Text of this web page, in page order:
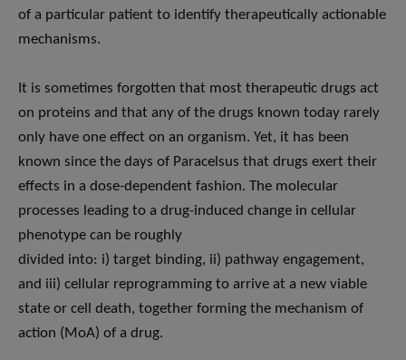
of a particular patient to identify therapeutically actionable
mechanisms.
It is sometimes forgotten that most therapeutic drugs act
on proteins and that any of the drugs known today rarely
only have one effect on an organism. Yet, it has been
known since the days of Paracelsus that drugs exert their
effects in a dose-dependent fashion. The molecular
processes leading to a drug-induced change in cellular
phenotype can be roughly
divided into: i) target binding, ii) pathway engagement,
and iii) cellular reprogramming to arrive at a new viable
state or cell death, together forming the mechanism of
action (MoA) of a drug.